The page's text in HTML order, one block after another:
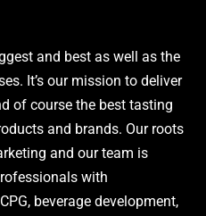
and best as well as the
It’s our mission to deliver
of course the best tasting
and brands. Our roots
and our team is
with
beverage development,